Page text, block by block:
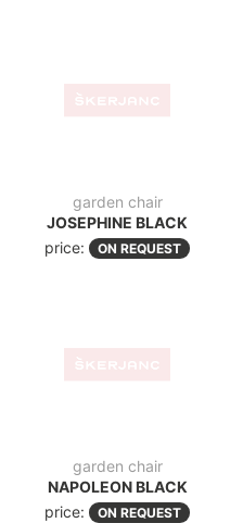
garden chair
NAPOLEON BLACK
price:
ON REQUEST
price:
ON REQUEST
LISA 126 TAUPE
price: ON REQUEST